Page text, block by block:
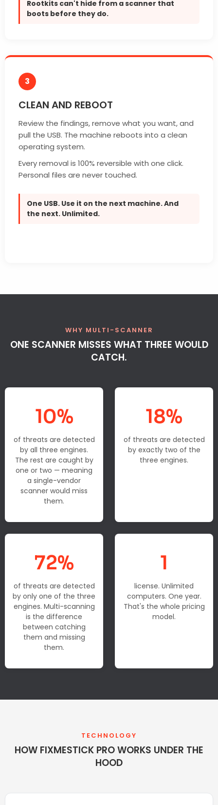
Rootkits can't hide from a scanner that
boots before they do.
3
CLEAN AND REBOOT
Review the findings, remove what you want, and
pull the USB. The machine reboots into a clean
operating system.
Every removal is 100% reversible with one click.
Personal files are never touched.
One USB. Use it on the next machine. And
the next. Unlimited.
WHY MULTI-SCANNER
ONE SCANNER MISSES WHAT THREE WOULD
CATCH.
10%
of threats are detected
by all three engines.
The rest are caught by
one or two — meaning
a single-vendor
scanner would miss
them.
18%
of threats are detected
by exactly two of the
three engines.
72%
of threats are detected
by only one of the three
engines. Multi-scanning
is the difference
between catching
them and missing
them.
1
license. Unlimited
computers. One year.
That's the whole pricing
model.
TECHNOLOGY
HOW FIXMESTICK PRO WORKS UNDER THE
HOOD